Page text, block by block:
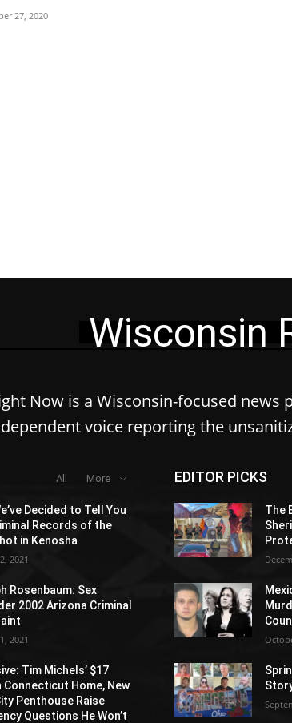
27, 2020
Wisconsin
Now is a Wisconsin-focused
voice reporting the
All More
Decided to Tell You
Records of the
in Kenosha
2021
Rosenbaum: Sex
2002 Arizona Criminal
2021
Tim Michels’ $17
Connecticut Home, New
Penthouse Raise
Questions He Won’t
EDITOR PICKS
The